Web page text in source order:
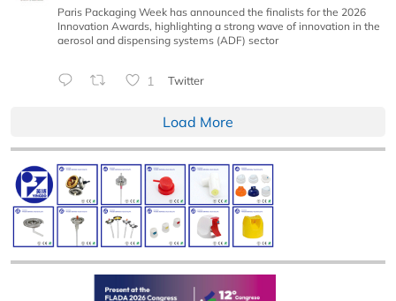
Paris Packaging Week has announced the finalists for the 2026
Innovation Awards, highlighting a strong wave of innovation in the
aerosol and dispensing systems (ADF) sector
1 Twitter
Load More